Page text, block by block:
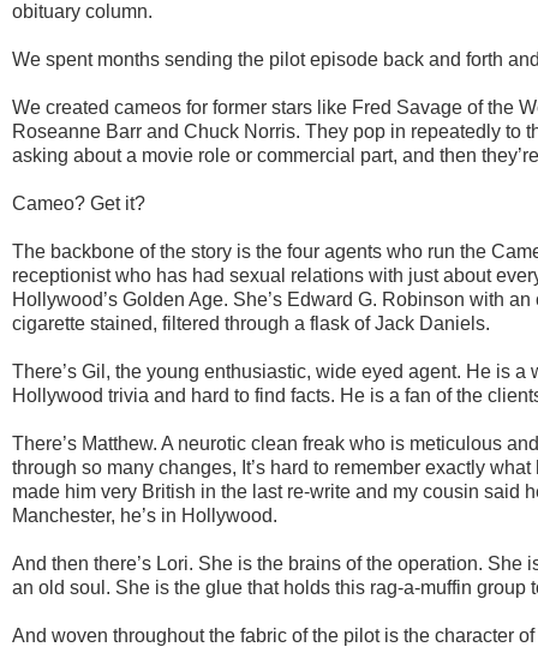
obituary column.
We spent months sending the pilot episode back and forth
We created cameos for former stars like Fred Savage of the
Roseanne Barr and Chuck Norris. They pop in repeatedly to
asking about a movie role or commercial part, and then
Cameo? Get it?
The backbone of the story is the four agents who run the
receptionist who has had sexual relations with just about
Hollywood’s Golden Age. She’s Edward G. Robinson with
cigarette stained, filtered through a flask of Jack Daniels.
There’s Gil, the young enthusiastic, wide eyed agent. He is a
Hollywood trivia and hard to find facts. He is a fan of the
There’s Matthew. A neurotic clean freak who is meticulous
through so many changes, It’s hard to remember exactly
made him very British in the last re-write and my cousin said
Manchester, he’s in Hollywood.
And then there’s Lori. She is the brains of the operation. She
an old soul. She is the glue that holds this rag-a-muffin group
And woven throughout the fabric of the pilot is the character